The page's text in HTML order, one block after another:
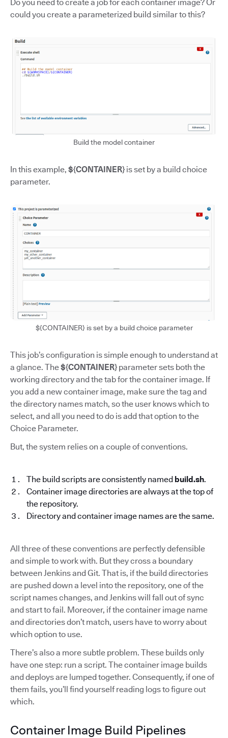
Do you need to create a job for each container image? Or
could you create a parameterized build similar to this?
Build the model container
In this example, ${CONTAINER} is set by a build choice
parameter.
${CONTAINER} is set by a build choice parameter
This job’s configuration is simple enough to understand at
a glance. The${CONTAINER} parameter sets both the
working directory and the tab for the container image. If
you add a new container image, make sure the tag and
the directory names match, so the user knows which to
select, and all you need to do is add that option to the
Choice Parameter.
But, the system relies on a couple of conventions.
The build scripts are consistently named build.sh.
Container image directories are always at the top of
the repository.
Directory and container image names are the same.
All three of these conventions are perfectly defensible
and simple to work with. But they cross a boundary
between Jenkins and Git. That is, if the build directories
are pushed down a level into the repository, one of the
script names changes, and Jenkins will fall out of sync
and start to fail. Moreover, if the container image name
and directories don’t match, users have to worry about
which option to use.
There’s also a more subtle problem. These builds only
have one step: run a script. The container image builds
and deploys are lumped together. Consequently, if one of
them fails, you’ll find yourself reading logs to figure out
which.
Container Image Build Pipelines